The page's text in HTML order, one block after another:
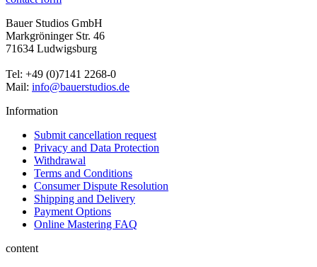
Bauer Studios GmbH
Markgröninger Str. 46
71634 Ludwigsburg
Tel: +49 (0)7141 2268-0
Mail: info@bauerstudios.de
Information
Submit cancellation request
Privacy and Data Protection
Withdrawal
Terms and Conditions
Consumer Dispute Resolution
Shipping and Delivery
Payment Options
Online Mastering FAQ
content